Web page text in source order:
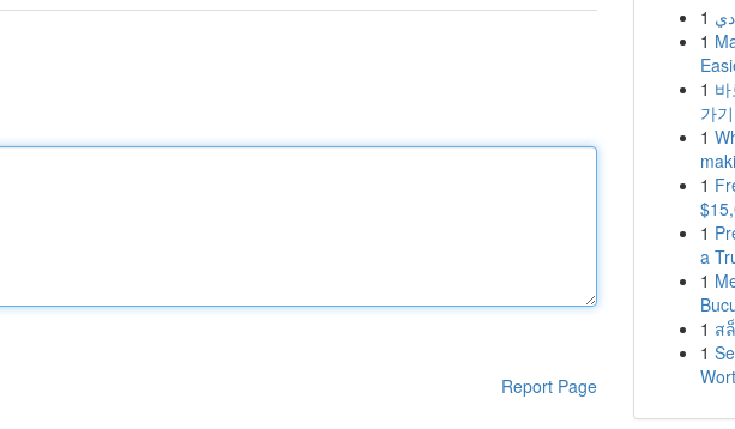
Report Page
1
1
1
가
1
1
1
a
1
1 ส
1